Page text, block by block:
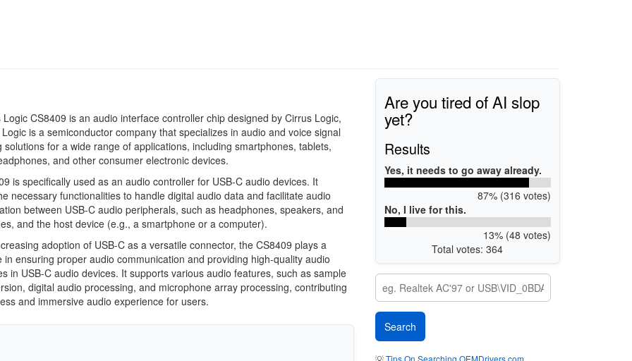
CS8409 is an audio interface controller chip designed by Cirrus Logic,
is a semiconductor company that specializes in audio and voice signal
solutions for a wide range of applications, including smartphones, tablets,
and other consumer electronic devices.
is specifically used as an audio controller for USB-C audio devices. It
necessary functionalities to handle digital audio data and facilitate audio
between USB-C audio peripherals, such as headphones, speakers, and
and the host device (e.g., a smartphone or a computer).
adoption of USB-C as a versatile connector, the CS8409 plays a
in ensuring proper audio communication and providing high-quality audio
in USB-C audio devices. It supports various audio features, such as sample
digital audio processing, and microphone array processing, contributing
and immersive audio experience for users.
Are you tired of AI slop
yet?
Results
Yes, it needs to go away already.
87% (316 votes)
No, I live for this.
13% (48 votes)
Total votes: 364
💡Tips On Searching OEMDrivers.com